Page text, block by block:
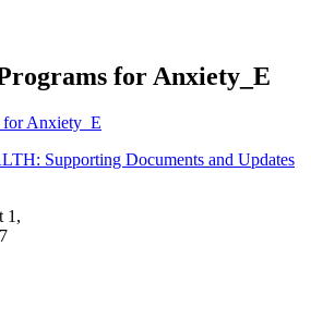
for Anxiety_E
for Anxiety_E
Supporting Documents and Updates
1,